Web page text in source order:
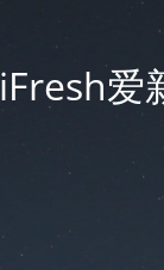
iFresh爱